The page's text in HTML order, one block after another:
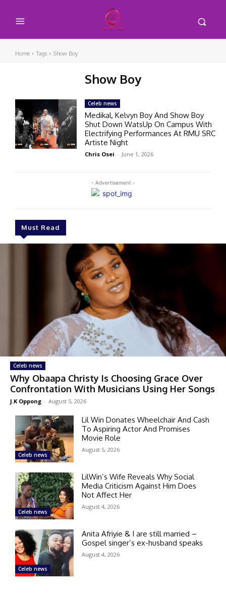
Home Tags Show Boy
Show Boy
- Advertisement -
Must Read
Celeb news
Why Obaapa Christy Is Choosing Grace Over
Confrontation With Musicians Using Her Songs
J.K Oppong - August 5, 2026
Celeb news
Lil Win Donates Wheelchair And Cash
To Aspiring Actor And Promises
Movie Role
August 5, 2026
Celeb news
LilWin’s Wife Reveals Why Social
Media Criticism Against Him Does
Not Affect Her
August 4, 2026
Celeb news
Anita Afriyie & I are still married –
Gospel singer’s ex-husband speaks
August 4, 2026
Celeb news
Medikal, Kelvyn Boy And Show Boy
Shut Down WatsUp On Campus With
Electrifying Performances At RMU SRC
Artiste Night
Chris Osei - June 1, 2026